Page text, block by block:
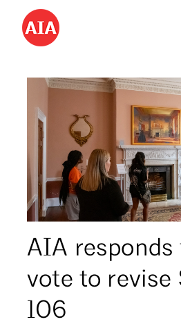
Skip
main
AIA responds
vote to revise
106